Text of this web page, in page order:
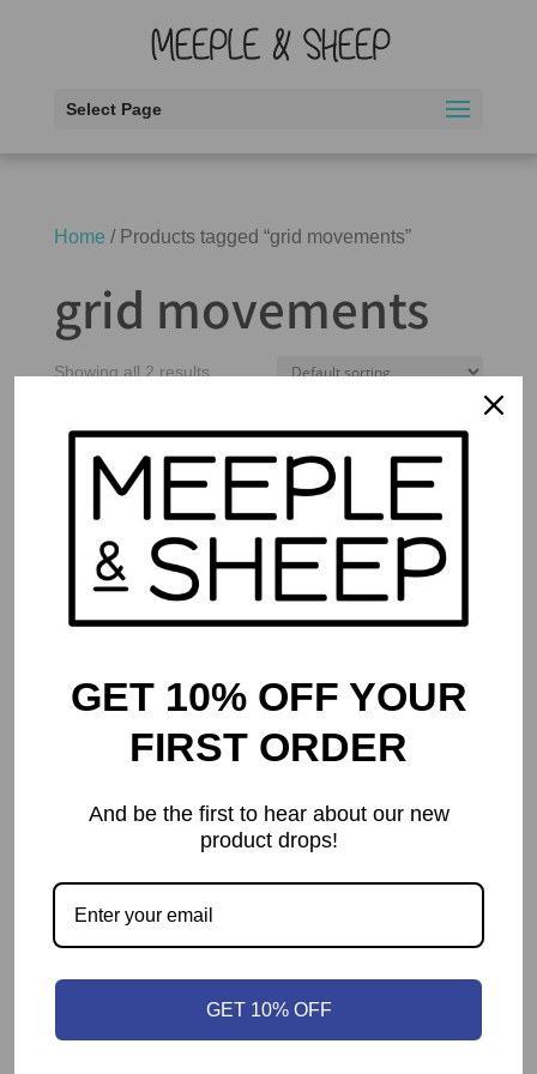
Select Page
Home / Products tagged “grid movements”
grid movements
Showing all 2 results
69.99
GET 10% OFF YOUR
FIRST ORDER
And be the first to hear about our new
product drops!
GET 10% OFF